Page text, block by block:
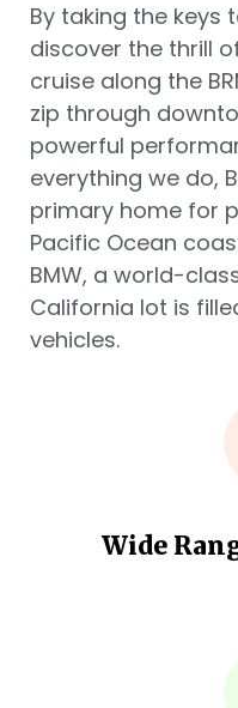
By taking the keys
discover the thrill
cruise along the
zip through
powerful
everything we do,
primary home for
Pacific Ocean
BMW, a world-
California lot is
vehicles.
Wide